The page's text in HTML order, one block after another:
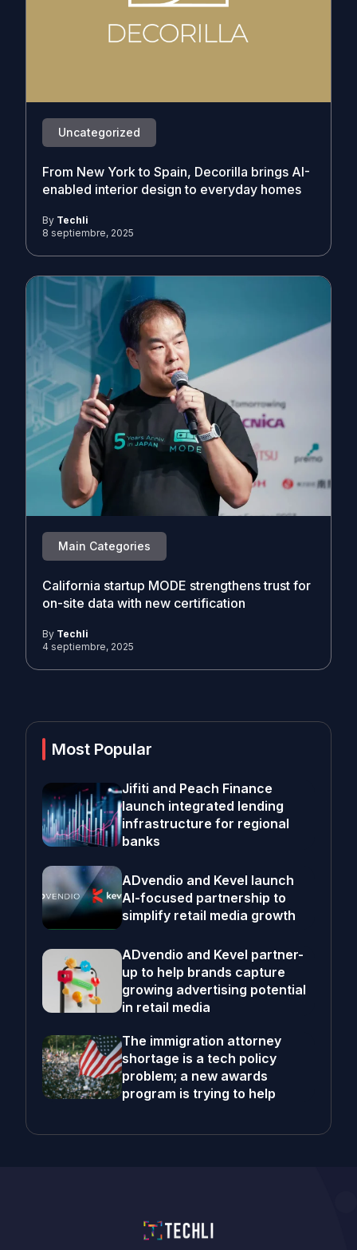
Uncategorized
From New York to Spain, Decorilla brings AI-
enabled interior design to everyday homes
By Techli
8 septiembre, 2025
Main Categories
California startup MODE strengthens trust for
on-site data with new certification
By Techli
4 septiembre, 2025
Most Popular
Jifiti and Peach Finance
launch integrated lending
infrastructure for regional
banks
ADvendio and Kevel launch
AI-focused partnership to
simplify retail media growth
ADvendio and Kevel partner-
up to help brands capture
growing advertising potential
in retail media
The immigration attorney
shortage is a tech policy
problem; a new awards
program is trying to help